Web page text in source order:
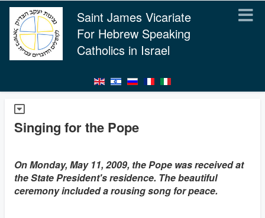
Saint James Vicariate
For Hebrew Speaking
Catholics in Israel
Singing for the Pope
On Monday, May 11, 2009, the Pope was received at
the State President's residence. The beautiful
ceremony included a rousing song for peace.